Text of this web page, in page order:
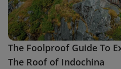
The Foolproof Guide To
The Roof of Indochina